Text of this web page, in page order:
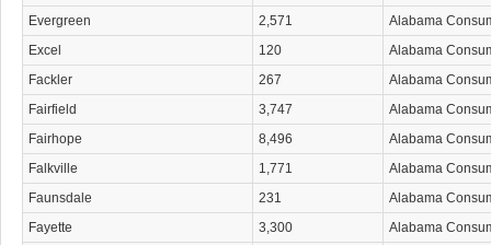
Evergreen
2,571
Alabama
Excel
120
Alabama
Fackler
267
Alabama
Fairfield
3,747
Alabama
Fairhope
8,496
Alabama
Falkville
1,771
Alabama
Faunsdale
231
Alabama
Fayette
3,300
Alabama